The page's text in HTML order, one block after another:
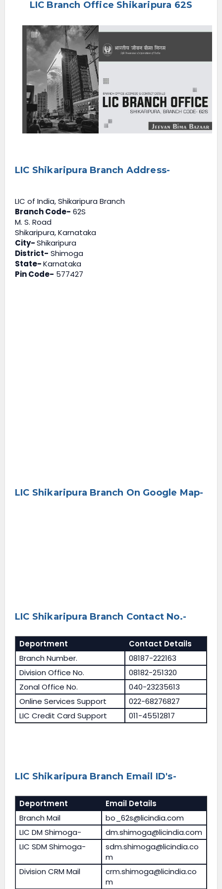
LIC Branch Office Shikaripura 62S
LIC Shikaripura Branch Address-
LIC of India, Shikaripura Branch
Branch Code- 62S
M. S. Road
Shikaripura, Karnataka
City-Shikaripura
District- Shimoga
State-Karnataka
Pin Code- 577427
LIC Shikaripura Branch On Google Map-
LIC Shikaripura Branch Contact No.-
Deportment
Contact Details
Branch Number.
08187-222163
Division Office No.
08182-251320
Zonal Office No.
040-23235613
Online Services Support
022-68276827
LIC Credit Card Support
011-45512817
LIC Shikaripura Branch Email ID's-
Deportment
Email Details
Branch Mail
bo_62s@licindia.com
LIC DM Shimoga-
dm.shimoga@licindia.com
LIC SDM Shimoga-
sdm.shimoga@licindia.co
m
Division CRM Mail
crm.shimoga@licindia.co
m